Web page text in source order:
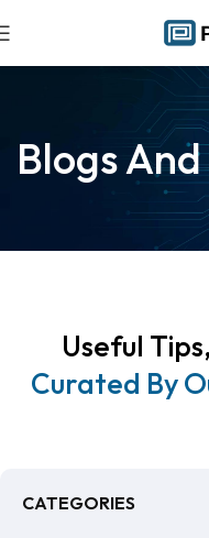
Blogs
Useful
Curated By
CATEGORIES